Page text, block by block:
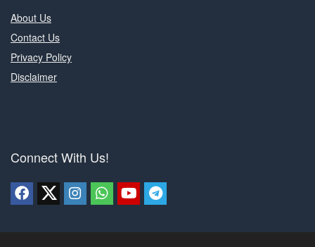
About Us
Contact Us
Privacy Policy
Disclaimer
Connect With Us!